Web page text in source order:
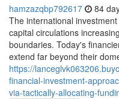
hamzazqbp792617 84
The international
capital circulations
boundaries. Today's
extend far beyond their
https://
financial-investment-
via-tactically-allocating-